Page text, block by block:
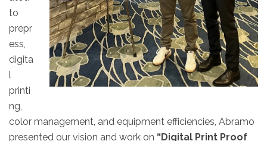
to
prepr
ess,
digita
l
printi
ng,
color management, and equipment efficiencies, Abramo
presented our vision and work on “Digital Print Proof